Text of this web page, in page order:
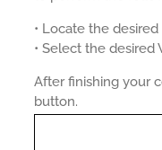
• Locate the
• Select the desired
After finishing your
button.